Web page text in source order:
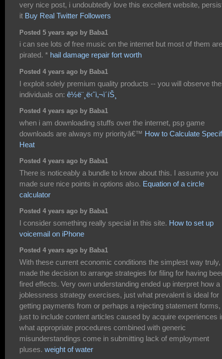
very nice post, i undoubtedly love this excellent website,
it Buy Real Twitter Followers
Posted 5 years ago by Baba1
i can see lots of free music on the internet but most of them are
pirated. * hail damage repair fort worth
Posted 4 years ago by Baba1
I exploit solely premium quality products -- you will observe
individuals on: ê½ë¨¸ë‹ˆì‚¬ì´íŠ¸
Posted 4 years ago by Baba1
when i am downloading stuffs over the internet, psp game
downloads are always my priorityâ€™ How to Calculate
Heat
Posted 4 years ago by Baba1
There is noticeably a bundle to know about this. I assume you
made sure nice points in options also. Equation of a circle
calculator
Posted 4 years ago by Baba1
I consider something really special in this site. How to set up
voicemail on iPhone
Posted 4 years ago by Baba1
With these current economic conditions the simplest way truly,
made the decision to arrange strategies for filing for having
fired effects. Very own understanding ended up interpret how a
joblessness strategy exercises, just what prevalent is ideal for
getting payments from or perhaps a rejecting statement forms,
just to include content articles caused by acquire experiences
what appropriate procedures combined with generic
misunderstandings come in submitting lack of employment
pluses. weight of water